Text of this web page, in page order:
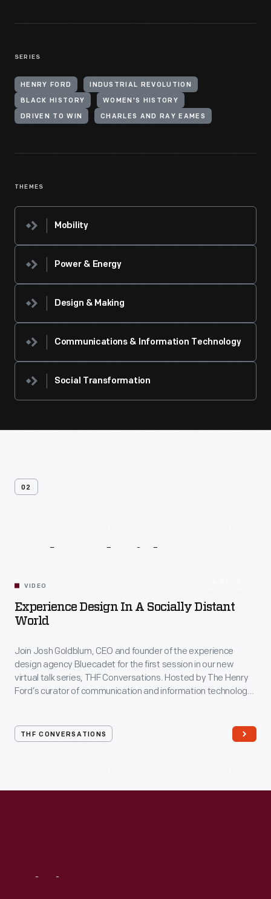
SERIES
HENRY FORD INDUSTRIAL REVOLUTION
BLACK HISTORY WOMEN'S HISTORY
DRIVEN TO WIN CHARLES AND RAY EAMES
THEMES
Mobility
Power & Energy
Design & Making
Communications & Information Technology
Social Transformation
02
VIDEO
Experience Design In A Socially Distant
World
Join Josh Goldblum, CEO and founder of the experience
design agency Bluecadet for the first session in our new
virtual talk series, THF Conversations. Hosted by The Henry
Ford’s curator of communication and information technology,
Conversations is part of The Henry Ford’s
#WeAreInnovationNation
learning series. Held on Zoom,
THF CONVERSATIONS